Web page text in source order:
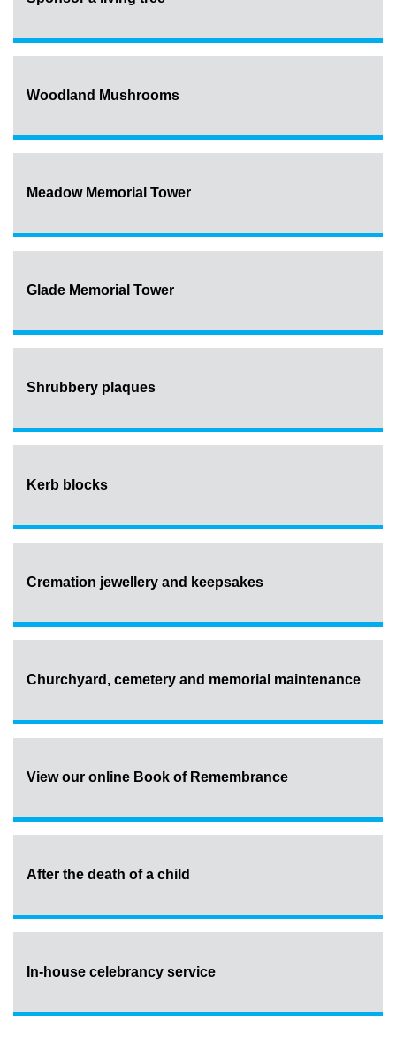
Woodland Mushrooms
Meadow Memorial Tower
Glade Memorial Tower
Shrubbery plaques
Kerb blocks
Cremation jewellery and keepsakes
Churchyard, cemetery and memorial maintenance
View our online Book of Remembrance
After the death of a child
In-house celebrancy service